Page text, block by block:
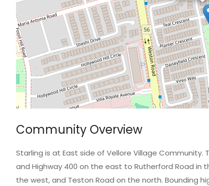
Community Overview
Starling is at East side of Vellore Village
and Highway 400 on the east to Rutherford Road in
the west, and Teston Road on the north. Bounding